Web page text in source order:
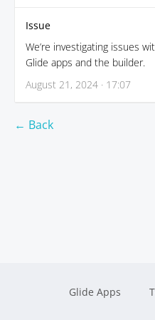
Issue
We’re investigating issues
Glide apps and the builder.
August 21, 2024 · 17:07
← Back
Glide Apps